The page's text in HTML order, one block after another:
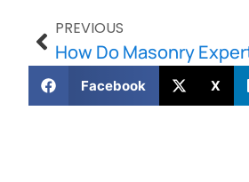
PREVIOUS
How Do Masonry
Facebook X